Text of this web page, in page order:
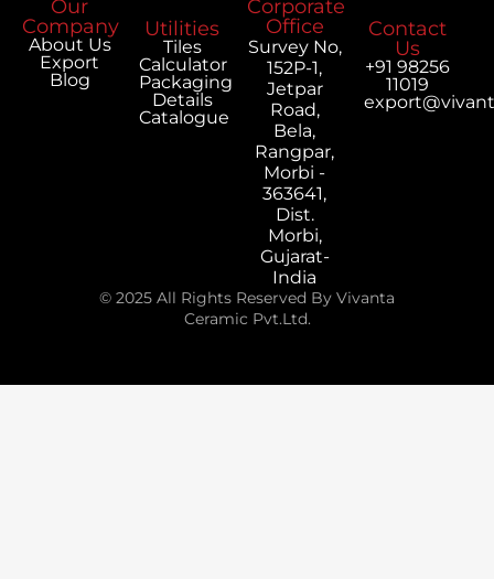
Our
Company
About Us
Export
Blog
Utilities
Tiles
Calculator
Packaging
Details
Catalogue
Corporate
Office
Survey No,
152P-1,
Jetpar
Road,
Bela,
Rangpar,
Morbi -
363641,
Dist.
Morbi,
Gujarat-
India
Contact
Us
+91 98256
11019
© 2025 All Rights Reserved By Vivanta
Ceramic Pvt.Ltd.